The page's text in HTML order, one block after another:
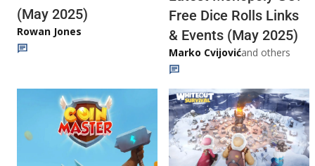
(May 2025)
Rowan Jones
Free Dice Rolls Links
& Events (May 2025)
Marko Cvijovićand others